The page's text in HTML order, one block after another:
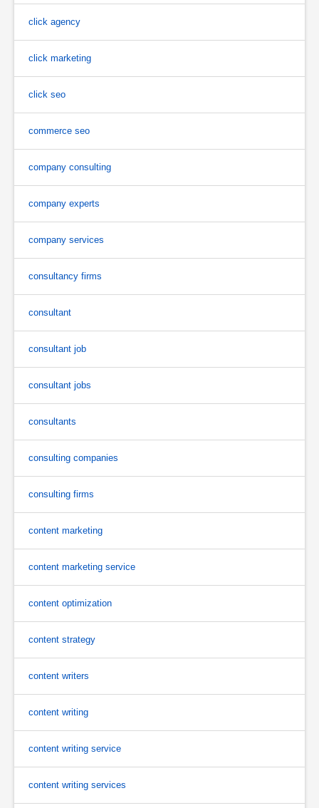
click agency
click marketing
click seo
commerce seo
company consulting
company experts
company services
consultancy firms
consultant
consultant job
consultant jobs
consultants
consulting companies
consulting firms
content marketing
content marketing service
content optimization
content strategy
content writers
content writing
content writing service
content writing services